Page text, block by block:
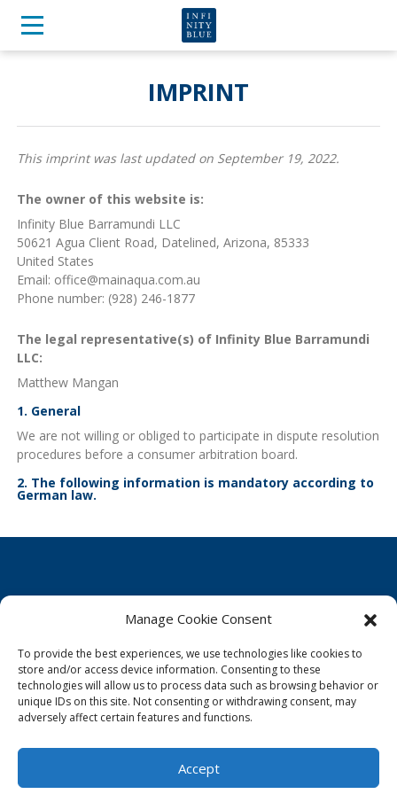
Manage Cookie Consent
To provide the best experiences, we use technologies like cookies to
store and/or access device information. Consenting to these
technologies will allow us to process data such as browsing behavior or
unique IDs on this site. Not consenting or withdrawing consent, may
adversely affect certain features and functions.
Accept
IMPRINT
This imprint was last updated on September 19, 2022.
The owner of this website is:
Infinity Blue Barramundi LLC
50621 Agua Client Road, Datelined, Arizona, 85333
United States
Email: ua.moc.auqaniam@eciffo
Phone number: (928) 246-1877
The legal representative(s) of Infinity Blue Barramundi
LLC:
Matthew Mangan
1. General
We are not willing or obliged to participate in dispute resolution
procedures before a consumer arbitration board.
2. The following information is mandatory according to
German law.
Cookie Policy
Privacy Statement
Imprint
Disclaimer
© Infinity Blue - A brand of Mainstream Aquaculture Group, 2026